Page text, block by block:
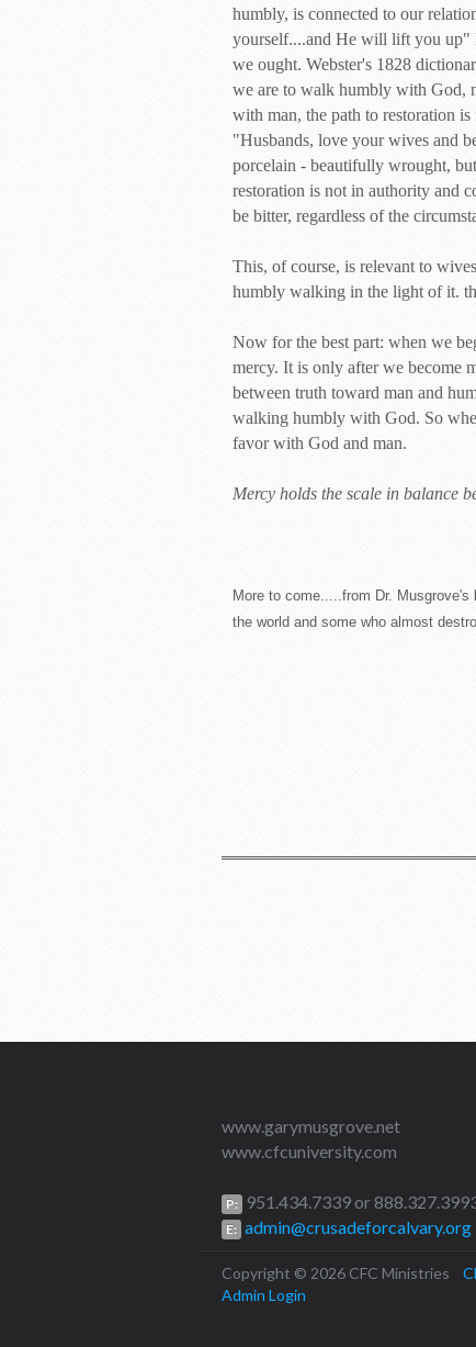
humbly, is connected to our
yourself....and He will lift you up"
we ought. Webster's 1828
we are to walk humbly with God,
with man, the path to restoration
"Husbands, love your wives and
porcelain - beautifully wrought,
restoration is not in authority and
be bitter, regardless of the
This, of course, is relevant to
humbly walking in the light of it.
Now for the best part: when we
mercy. It is only after we become
between truth toward man and
walking humbly with God. So
favor with God and man.
Mercy holds the scale in balance
More to come.....from Dr. Musgrove's
the world and some who almost
www.garymusgrove.net
www.cfcuniversity.com
P: 951.434.7339 or
E: admin@crusadeforcalvary.org
Copyright © 2026 CFC Ministries
Admin Login